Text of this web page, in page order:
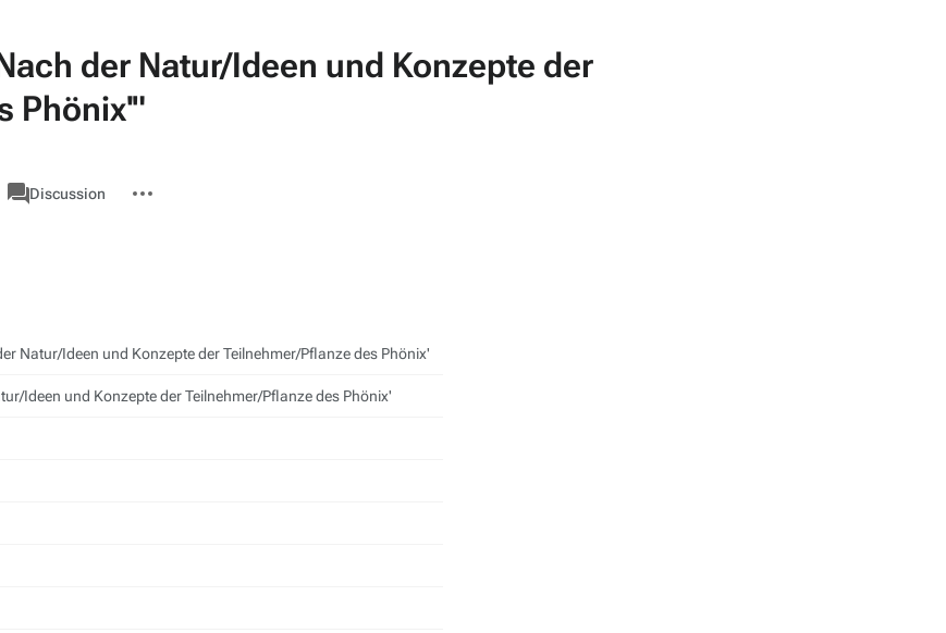
der Natur/Ideen und Konzepte der
Phönix'"
associated-
pages
GMUDiscussion
actions
Natur/Ideen und Konzepte der Teilnehmer/Pflanze des Phönix'
Ideen und Konzepte der Teilnehmer/Pflanze des Phönix'